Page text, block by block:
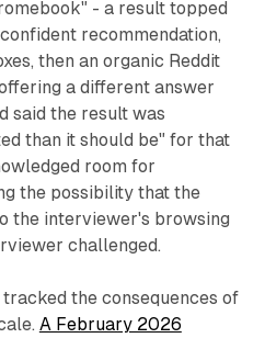
- a result topped
recommendation,
then an organic Reddit
a different answer
said the result was
than it should be" for that
room for
the possibility that the
the interviewer's browsing
challenged.
the consequences of
A February 2026